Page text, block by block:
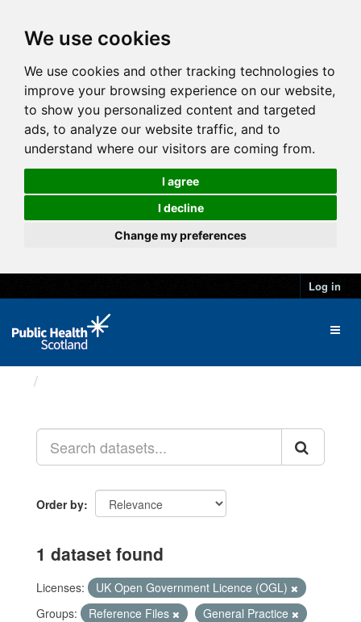
We use cookies
We use cookies and other tracking technologies to
improve your browsing experience on our website,
to show you personalized content and targeted
ads, to analyze our website traffic, and to
understand where our visitors are coming from.
I agree
I decline
Change my preferences
Log in
Order by
1 dataset found
Licenses:
UK Open Government Licence (OGL)
Groups:
Reference Files
General Practice